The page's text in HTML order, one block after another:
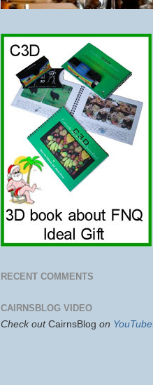
RECENT COMMENTS
CAIRNSBLOG VIDEO
Check out CairnsBlog on YouTube